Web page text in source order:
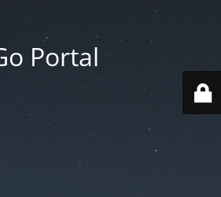
Portal